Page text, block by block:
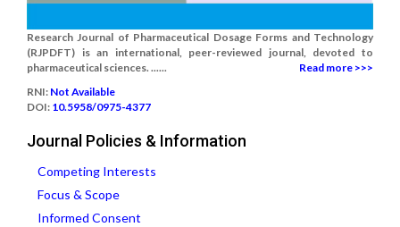
Research Journal of Pharmaceutical Dosage Forms and Technology
(RJPDFT) is an international, peer-reviewed journal, devoted to
pharmaceutical sciences. ......
Read more >>>
RNI: Not Available
DOI: 10.5958/0975-4377
Journal Policies & Information
Competing Interests
Focus & Scope
Informed Consent